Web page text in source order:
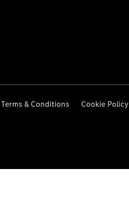
Terms & Conditions Cookie Policy